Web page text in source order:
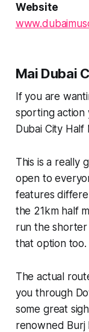
Website
Mai Dubai
If you are
sporting action
Dubai City Half
This is a really
open to
features
the 21km half
run the
that option too.
The actual
you through
some great
renowned Burj